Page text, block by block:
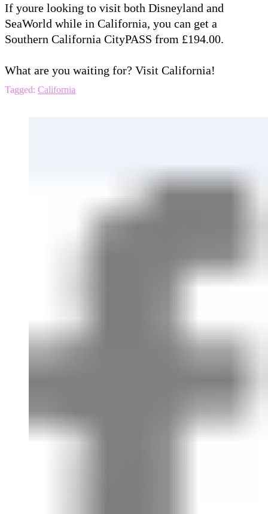
If youre looking to visit both Disneyland and
SeaWorld while in California, you can get a
Southern California CityPASS from £194.00.
What are you waiting for? Visit California!
Tagged: California